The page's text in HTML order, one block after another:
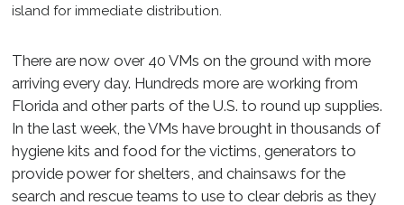
island for immediate distribution.
There are now over 40 VMs on the ground with more
arriving every day. Hundreds more are working from
Florida and other parts of the U.S. to round up supplies.
In the last week, the VMs have brought in thousands of
hygiene kits and food for the victims, generators to
provide power for shelters, and chainsaws for the
search and rescue teams to use to clear debris as they